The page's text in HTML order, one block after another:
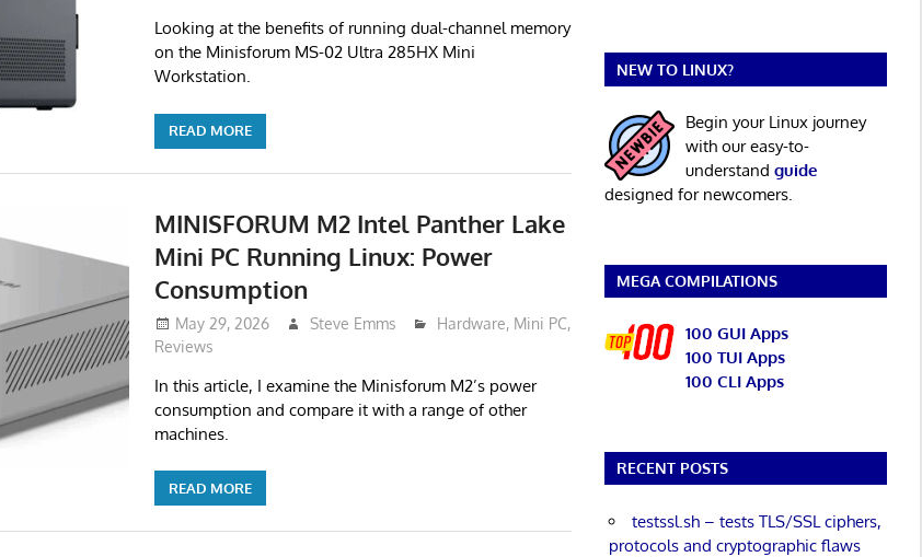
Looking at the benefits of running dual-channel memory
on the Minisforum MS-02 Ultra 285HX Mini
Workstation.
READ MORE
MINISFORUM M2 Intel Panther Lake
Mini PC Running Linux: Power
Consumption
May 29, 2026 Steve Emms Hardware, Mini PC,
Reviews
In this article, I examine the Minisforum M2’s power
consumption and compare it with a range of other
machines.
READ MORE
NEW TO LINUX?
Begin your Linux journey
with our easy-to-
understand guide
designed for newcomers.
MEGA COMPILATIONS
100 GUI Apps
100 TUI Apps
100 CLI Apps
RECENT POSTS
testssl.sh – tests TLS/SSL ciphers,
protocols and cryptographic flaws